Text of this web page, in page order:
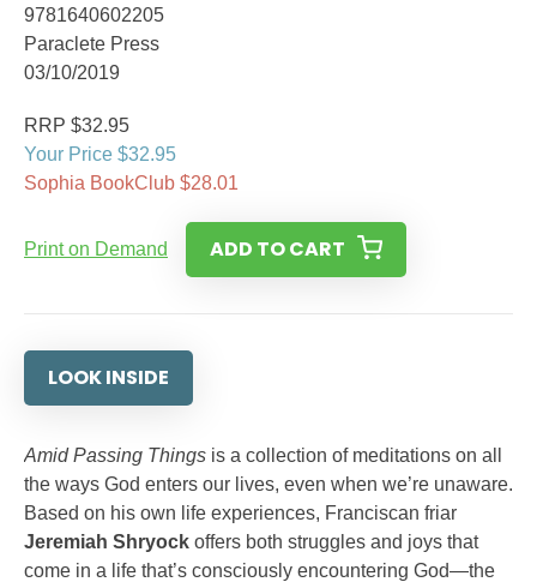
9781640602205
Paraclete Press
03/10/2019
RRP $32.95
Your Price $32.95
Sophia BookClub $28.01
Print on Demand ADD TO CART
LOOK INSIDE
Amid Passing Things is a collection of meditations on all
the ways God enters our lives, even when we’re unaware.
Based on his own life experiences, Franciscan friar
Jeremiah Shryock offers both struggles and joys that
come in a life that’s consciously encountering God—the